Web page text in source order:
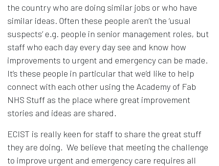
the country who are doing similar jobs or who have
similar ideas. Often these people aren’t the ‘usual
suspects’ e.g. people in senior management roles, but
staff who each day every day see and know how
improvements to urgent and emergency can be made.
It’s these people in particular that we’d like to help
connect with each other using the Academy of Fab
NHS Stuff as the place where great improvement
stories and ideas are shared.
ECIST is really keen for staff to share the great stuff
they are doing. We believe that meeting the challenge
to improve urgent and emergency care requires all